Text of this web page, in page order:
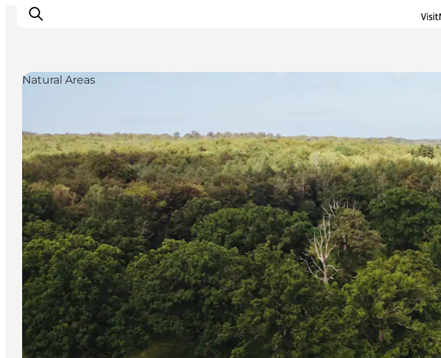
Experience
Events
Accommodation
City guide
Plan Your Trip
Natural Areas